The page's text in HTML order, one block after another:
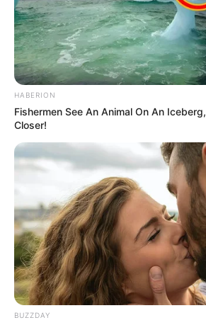
HABERION
Fishermen See An Animal On An
Closer!
BUZZDAY